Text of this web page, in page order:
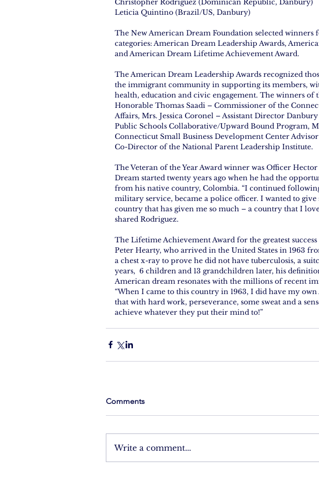
Christopher Rodriguez (Dominican Republic, Danbury)
Leticia Quintino (Brazil/US, Danbury)
The New American Dream Foundation selected winners
categories: American Dream Leadership Awards,
and American Dream Lifetime Achievement Award.
The American Dream Leadership Awards recognized
the immigrant community in supporting its members,
health, education and civic engagement. The winners of
Honorable Thomas Saadi – Commissioner of the
Affairs, Mrs. Jessica Coronel – Assistant Director
Public Schools Collaborative/Upward Bound Program,
Connecticut Small Business Development Center
Co-Director of the National Parent Leadership Institute.
The Veteran of the Year Award winner was Officer
Dream started twenty years ago when he had the
from his native country, Colombia. “I continued
military service, became a police officer. I wanted to
country that has given me so much – a country that I
shared Rodriguez.
The Lifetime Achievement Award for the greatest
Peter Hearty, who arrived in the United States in 1963
a chest x-ray to prove he did not have tuberculosis, a
years,  6 children and 13 grandchildren later, his
American dream resonates with the millions of recent
“When I came to this country in 1963, I did have my
that with hard work, perseverance, some sweat and a
achieve whatever they put their mind to!”
Comments
Write a comment...